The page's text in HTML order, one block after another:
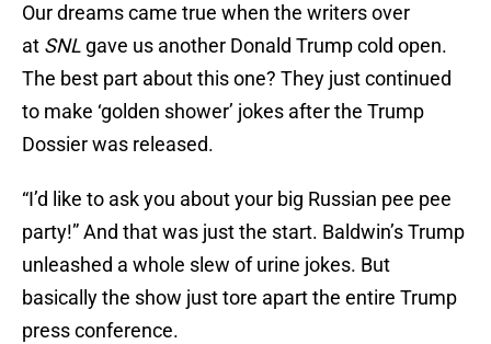
Our dreams came true when the writers over
at SNL gave us another Donald Trump cold open.
The best part about this one? They just continued
to make ‘golden shower’ jokes after the Trump
Dossier was released.
“I’d like to ask you about your big Russian pee pee
party!” And that was just the start. Baldwin’s Trump
unleashed a whole slew of urine jokes. But
basically the show just tore apart the entire Trump
press conference.